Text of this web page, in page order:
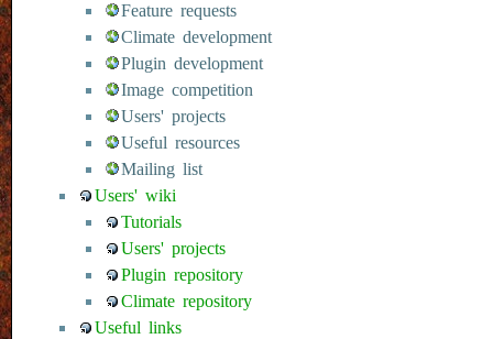
Feature requests
Climate development
Plugin development
Image competition
Users' projects
Useful resources
Mailing list
Users' wiki
Tutorials
Users' projects
Plugin repository
Climate repository
Useful links